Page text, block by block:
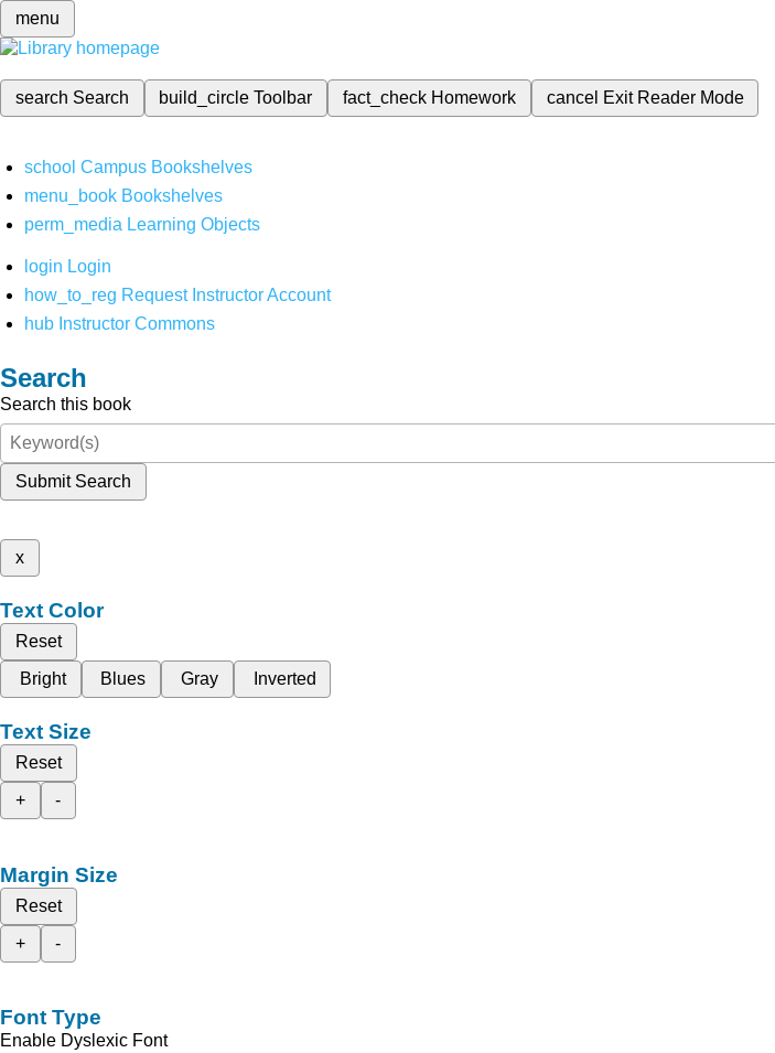
menu
search Search build_circleToolbar fact_check Homework cancel Exit Reader Mode
school Campus Bookshelves
menu_book Bookshelves
perm_media Learning Objects
login Login
how_to_reg Request Instructor Account
hub Instructor Commons
Search
Search this book
Submit Search
x
Text Color
Reset
Bright
Blues Gray Inverted
Text Size
Reset
+
-
Margin Size
Reset
+
-
Font Type
Enable Dyslexic Font